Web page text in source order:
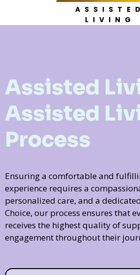
ASSISTED
LIVING
Assisted
Assisted
Process
Ensuring a comfortable and
experience requires a
personalized care, and a
Choice, our process ensures that
receives the highest quality of
engagement throughout their